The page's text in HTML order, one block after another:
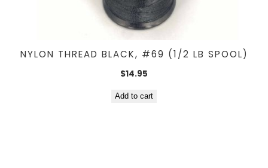
NYLON THREAD BLACK, #69 (1/2 LB SPOOL)
$14.95
Add to cart